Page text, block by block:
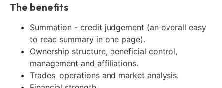
The benefits
Summation - credit judgement (an overall easy
to read summary in one page).
Ownership structure, beneficial control,
management and affiliations.
Trades, operations and market analysis.